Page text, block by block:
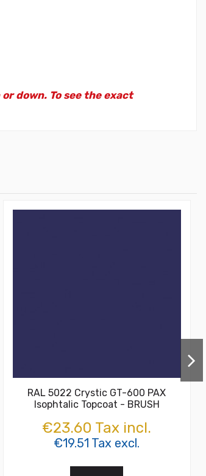
down. To see the exact
RAL 5022 Crystic GT-600 PAX
Isophtalic Topcoat - BRUSH
€23.60 Tax incl.
€19.51 Tax excl.